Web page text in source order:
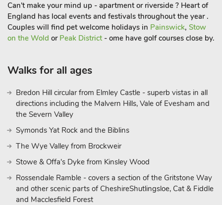
Can't make your mind up - apartment or riverside ? Heart of
England has local events and festivals throughout the year .
Couples will find pet welcome holidays in Painswick, Stow
on the Wold or Peak District - ome have golf courses close by.
Walks for all ages
Bredon Hill circular from Elmley Castle - superb vistas in all
directions including the Malvern Hills, Vale of Evesham and
the Severn Valley
Symonds Yat Rock and the Biblins
The Wye Valley from Brockweir
Stowe & Offa's Dyke from Kinsley Wood
Rossendale Ramble - covers a section of the Gritstone Way
and other scenic parts of CheshireShutlingsloe, Cat & Fiddle
and Macclesfield Forest